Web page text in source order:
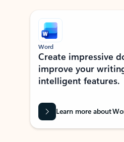
Showing slide 1 of 9
Word
Create impressive
improve your
intelligent features.
Learn more about